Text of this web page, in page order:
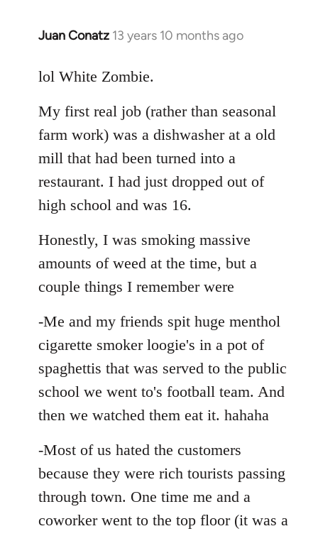
Juan Conatz 13 years 10 months ago
In
to
by
libcom.org
lol White Zombie.
My first real job (rather than seasonal
farm work) was a dishwasher at a old
mill that had been turned into a
restaurant. I had just dropped out of
high school and was 16.
Honestly, I was smoking massive
amounts of weed at the time, but a
couple things I remember were
-Me and my friends spit huge menthol
cigarette smoker loogie's in a pot of
spaghettis that was served to the public
school we went to's football team. And
then we watched them eat it. hahaha
-Most of us hated the customers
because they were rich tourists passing
through town. One time me and a
coworker went to the top floor (it was a